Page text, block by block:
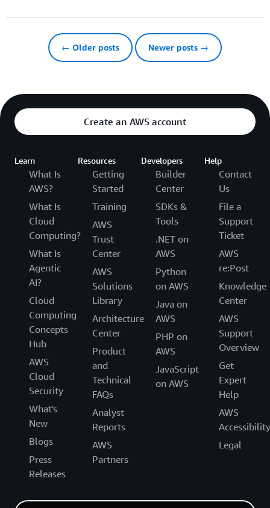
← Older posts Newer posts →
Create an AWS account
Learn
What Is
AWS?
What Is
Cloud
Computing?
What Is
Agentic
AI?
Cloud
Computing
Concepts
Hub
AWS
Cloud
Security
What's
New
Blogs
Press
Releases
Resources
Getting
Started
Training
AWS
Trust
Center
AWS
Solutions
Library
Architecture
Center
Product
and
Technical
FAQs
Analyst
Reports
AWS
Partners
Developers
Builder
Center
SDKs &
Tools
.NET on
AWS
Python
on AWS
Java on
AWS
PHP on
AWS
JavaScript
on AWS
Help
Contact
Us
File a
Support
Ticket
AWS
re:Post
Knowledge
Center
AWS
Support
Overview
Get
Expert
Help
AWS
Accessibility
Legal